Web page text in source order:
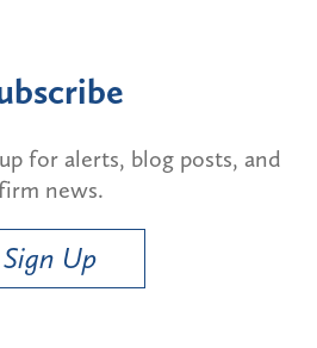
for alerts, blog posts, and
news.
Sign Up